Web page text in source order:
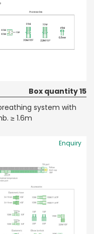
Box quantity 15
system with
≥ 1.6m
Enquiry